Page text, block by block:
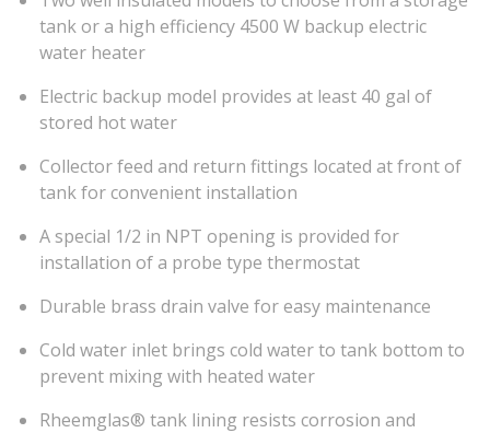
tank or a high efficiency 4500 W backup electric
water heater
Electric backup model provides at least 40 gal of
stored hot water
Collector feed and return fittings located at front of
tank for convenient installation
A special 1/2 in NPT opening is provided for
installation of a probe type thermostat
Durable brass drain valve for easy maintenance
Cold water inlet brings cold water to tank bottom to
prevent mixing with heated water
Rheemglas® tank lining resists corrosion and